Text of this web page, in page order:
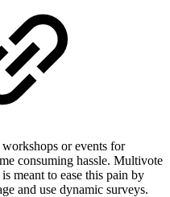
or events for
consuming hassle. Multivote
meant to ease this pain by
and use dynamic surveys.